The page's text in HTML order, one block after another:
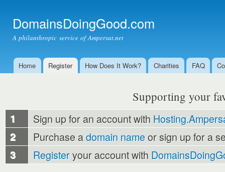
DomainsDoingGood.com
A philanthropic service of Ampersat.net
Main menu
Home Register How Does It Work? Charities FAQ
Supporting your
1 Sign up for an account with
2 Purchase adomain nameor sign up for a
3 Registeryour account with